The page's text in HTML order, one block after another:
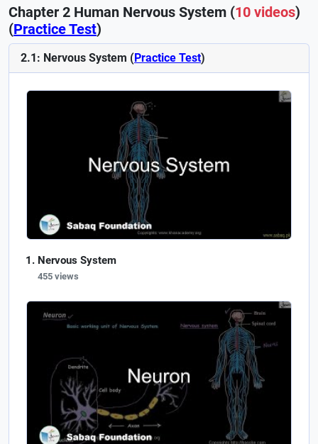
Chapter 2 Human Nervous System (10 videos)
(Practice Test)
2.1: Nervous System (Practice Test)
Nervous System
455 views